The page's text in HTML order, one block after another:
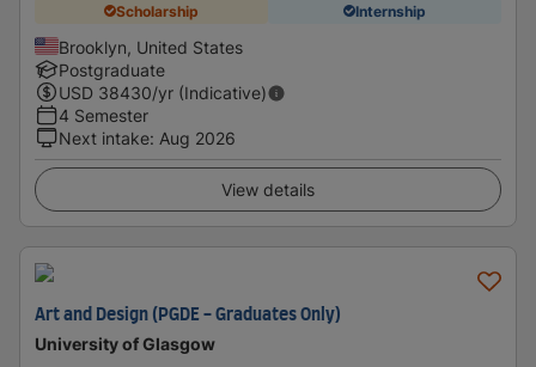
Scholarship Internship
Brooklyn, United States
Postgraduate
USD 38430/yr (Indicative)
4 Semester
Next intake: Aug 2026
View details
Art and Design (PGDE - Graduates Only)
University of Glasgow